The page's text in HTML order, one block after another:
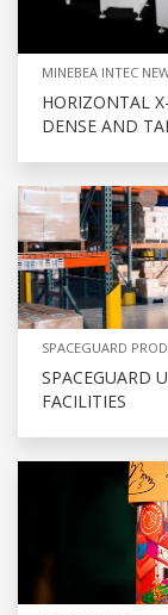
MINEBEA INTEC
HORIZONTAL
DENSE AND
SPACEGUARD
SPACEGUARD
FACILITIES